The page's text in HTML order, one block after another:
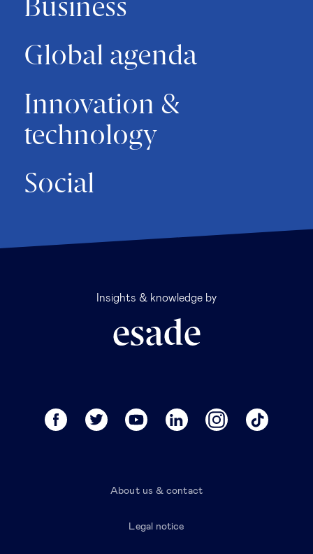
Business
Global agenda
Innovation &
technology
Social
Insights & knowledge by
About us & contact
Legal notice